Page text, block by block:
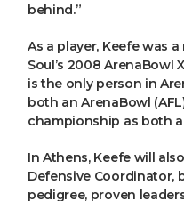
behind.”
As a player, Keefe was
Soul’s 2008 ArenaBowl
is the only person in
both an ArenaBowl
championship as both
In Athens, Keefe will
Defensive Coordinator,
pedigree, proven